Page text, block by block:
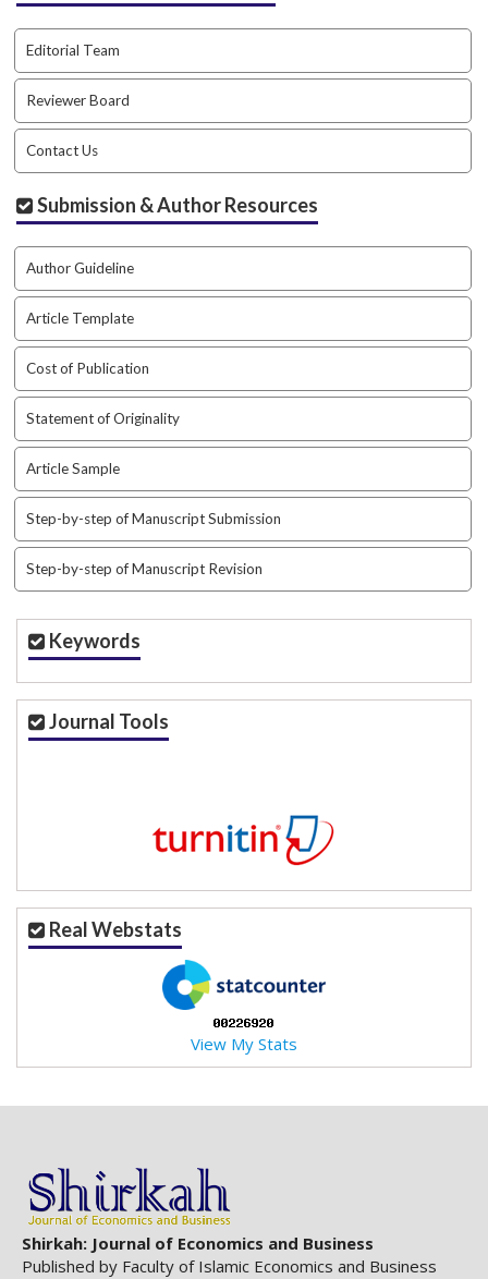
Editorial Team
Reviewer Board
Contact Us
Submission & Author Resources
Author Guideline
Article Template
Cost of Publication
Statement of Originality
Article Sample
Step-by-step of Manuscript Submission
Step-by-step of Manuscript Revision
Keywords
Journal Tools
Real Webstats
View My Stats
Shirkah: Journal of Economics and Business
Published by Faculty of Islamic Economics and Business